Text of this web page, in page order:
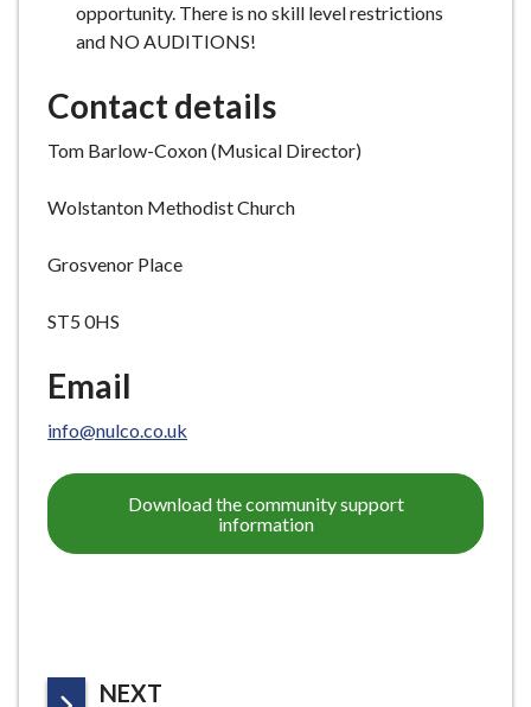
opportunity. There is no skill level restrictions
and NO AUDITIONS!
Contact details
Tom Barlow-Coxon (Musical Director)
Wolstanton Methodist Church
Grosvenor Place
ST5 0HS
Email
info@nulco.co.uk
Download the community support
information
NEXT